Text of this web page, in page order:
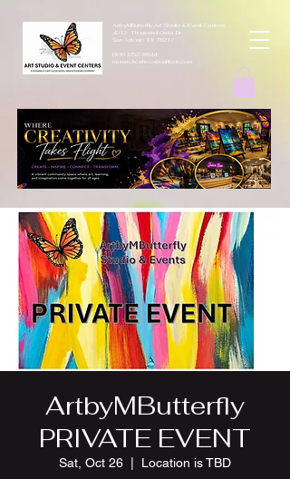
ArtbyMButterfly Art Studio & Event Centers
4212 Thousand Oaks Dr
San Antonio TX 78217
(830 )252-8644
monarchcafeco@outllook.com
ArtbyMButterfly
PRIVATE EVENT
Sat, Oct 26 Location is TBD